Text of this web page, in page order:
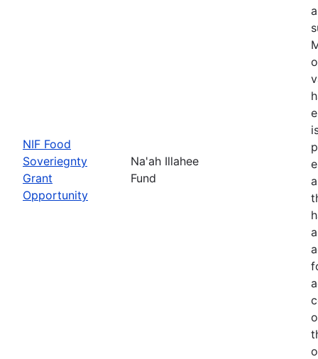
NIF Food
Soveriegnty
Grant
Opportunity
Na'ah Illahee
Fund